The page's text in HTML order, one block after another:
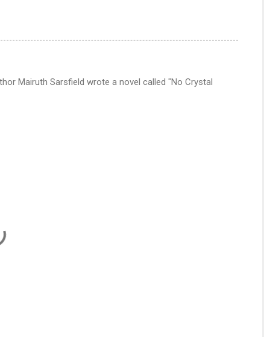
Mairuth Sarsfield wrote a novel called "No Crystal